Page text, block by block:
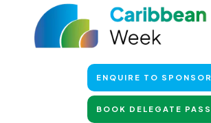
ENQUIRE TO SPONSOR
BOOK DELEGATE PASS